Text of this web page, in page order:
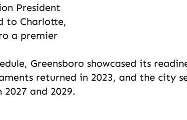
President
to Charlotte,
a premier
Greensboro showcased its
returned in 2023, and the city
2027 and 2029.